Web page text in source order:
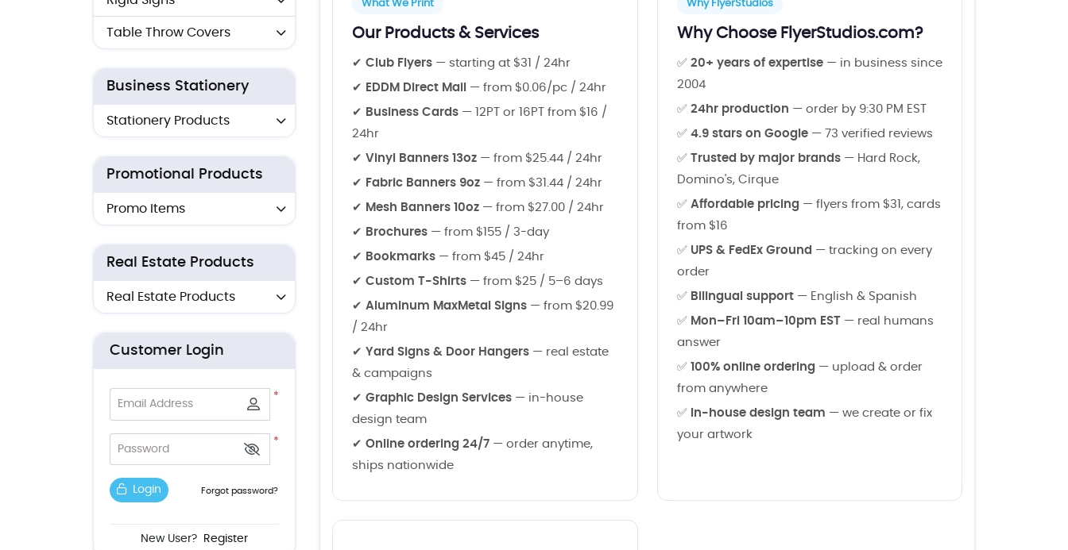
Table Throw Covers
Business Stationery
Stationery Products
Promotional Products
Promo Items
Real Estate Products
Real Estate Products
Customer Login
*
Email Address
*
Password
Login Forgot password?
New User? Register
What We Print
Our Products & Services
✔ Club Flyers — starting at $31 / 24hr
✔ EDDM Direct Mail — from $0.06/pc / 24hr
✔ Business Cards — 12PT or 16PT from $16 /
24hr
✔ Vinyl Banners 13oz — from $25.44 / 24hr
✔ Fabric Banners 9oz — from $31.44 / 24hr
✔ Mesh Banners 10oz — from $27.00 / 24hr
✔ Brochures — from $155 / 3-day
✔ Bookmarks — from $45 / 24hr
✔ Custom T-Shirts — from $25 / 5–6 days
✔ Aluminum MaxMetal Signs — from $20.99
/ 24hr
✔ Yard Signs & Door Hangers — real estate
& campaigns
✔ Graphic Design Services — in-house
design team
✔ Online ordering 24/7 — order anytime,
ships nationwide
Why FlyerStudios
Why Choose FlyerStudios.com?
✅ 20+ years of expertise— in business since
2004
✅ 24hr production — order by 9:30 PM EST
✅ 4.9 stars on Google— 73 verified reviews
✅ Trusted by major brands— Hard Rock,
Domino's, Cirque
✅ Affordable pricing— flyers from $31, cards
from $16
✅ UPS & FedEx Ground — tracking on every
order
✅ Bilingual support— English & Spanish
✅ Mon–Fri 10am–10pm EST— real humans
answer
✅ 100% online ordering— upload & order
from anywhere
✅ In-house design team — we create or fix
your artwork